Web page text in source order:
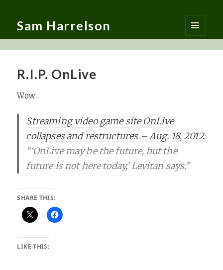
Sam Harrelson
MENU
AND
R.I.P. OnLive
Wow…
Streaming video game site OnLive
collapses and restructures – Aug. 18, 2012:
“‘OnLive may be the future, but the
future is not here today,’ Levitan says.”
SHARE THIS:
LIKE THIS: